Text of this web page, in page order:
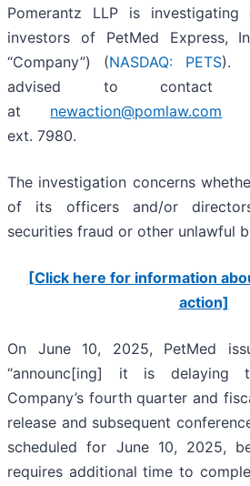
Pomerantz LLP is
investors of PetMed Express,
“Company”) (NASDAQ: PETS).
advised to contact
at newaction@pomlaw.com
ext. 7980.
The investigation concerns
of its officers and/or
securities fraud or other unlawful
[Click here for information
action]
On June 10, 2025, PetMed
“announc[ing] it is delaying
Company’s fourth quarter and
release and subsequent
scheduled for June 10, 2025,
requires additional time to